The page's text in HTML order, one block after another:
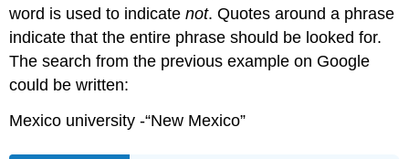
word is used to indicatenot. Quotes around a phrase
indicate that the entire phrase should be looked for.
The search from the previous example on Google
could be written:
Mexico university -“New Mexico”